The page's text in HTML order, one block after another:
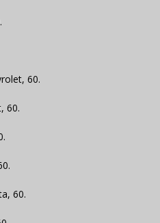
60.
60.
60.